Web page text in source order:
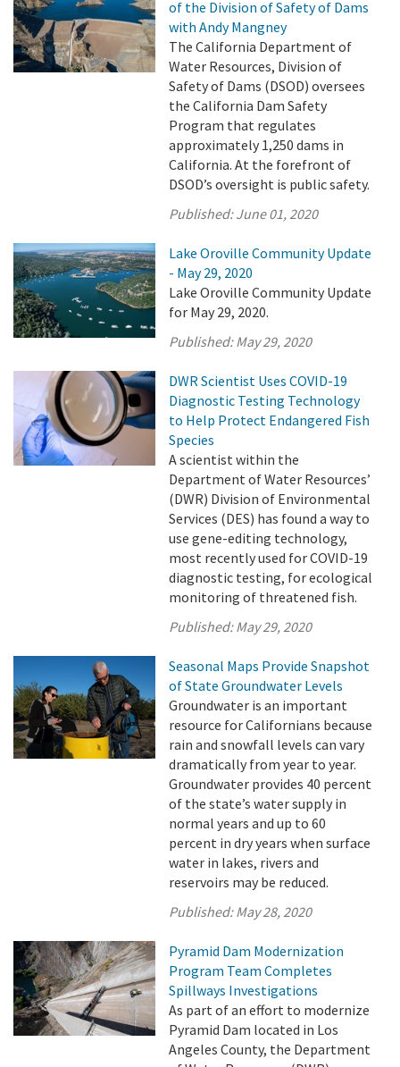
of the Division of Safety of Dams
with Andy Mangney
The California Department of
Water Resources, Division of
Safety of Dams (DSOD) oversees
the California Dam Safety
Program that regulates
approximately 1,250 dams in
California. At the forefront of
DSOD’s oversight is public safety.
Published:June 01, 2020
Lake Oroville Community Update
- May 29, 2020
Lake Oroville Community Update
for May 29, 2020.
Published:May 29, 2020
DWR Scientist Uses COVID-19
Diagnostic Testing Technology
to Help Protect Endangered Fish
Species
A scientist within the
Department of Water Resources’
(DWR) Division of Environmental
Services (DES) has found a way to
use gene-editing technology,
most recently used for COVID-19
diagnostic testing, for ecological
monitoring of threatened fish.
Published:May 29, 2020
Seasonal Maps Provide Snapshot
of State Groundwater Levels
Groundwater is an important
resource for Californians because
rain and snowfall levels can vary
dramatically from year to year.
Groundwater provides 40 percent
of the state’s water supply in
normal years and up to 60
percent in dry years when surface
water in lakes, rivers and
reservoirs may be reduced.
Published:May 28, 2020
Pyramid Dam Modernization
Program Team Completes
Spillways Investigations
As part of an effort to modernize
Pyramid Dam located in Los
Angeles County, the Department